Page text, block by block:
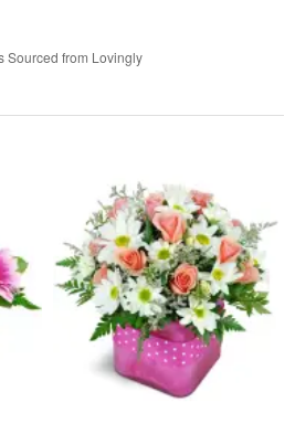
Sourced from Lovingly